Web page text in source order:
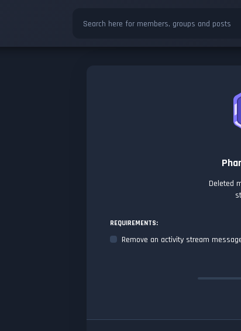
Deleted
REQUIREMENTS:
Remove an activity stream